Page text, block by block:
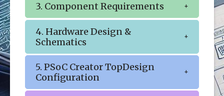
3. Component Requirements
4. Hardware Design &
Schematics
5. PSoC Creator TopDesign
Configuration